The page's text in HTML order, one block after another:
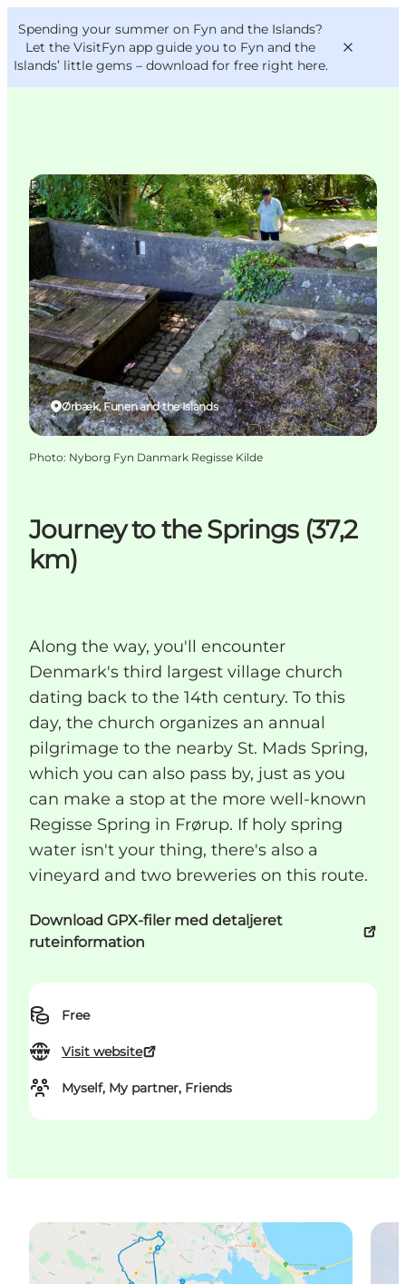
Spending your summer on Fyn and the Islands?
Let the VisitFyn app guide you to Fyn and the
Islands’ little gems – download for free right here.
Things to do
Outdoor and bike
Where to eat
Where to stay
VisitFyn
Deutsch
Journey to the Springs (37,2
km)
Along the way, you'll encounter
Denmark's third largest village church
dating back to the 14th century. To this
day, the church organizes an annual
pilgrimage to the nearby St. Mads Spring,
which you can also pass by, just as you
can make a stop at the more well-known
Regisse Spring in Frørup. If holy spring
water isn't your thing, there's also a
vineyard and two breweries on this route.
Download GPX-filer med detaljeret
ruteinformation
Free
Visit website
Myself, My partner, Friends
Ørbæk, Funen and the Islands
DIY Tours
Photo: Nyborg Fyn Danmark Regisse Kilde